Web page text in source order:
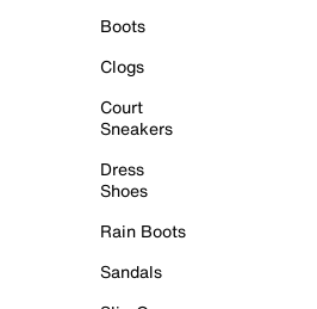
Boots
Clogs
Court
Sneakers
Dress
Shoes
Rain Boots
Sandals